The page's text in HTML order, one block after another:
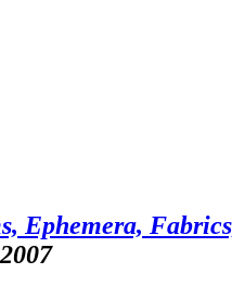
Ephemera,